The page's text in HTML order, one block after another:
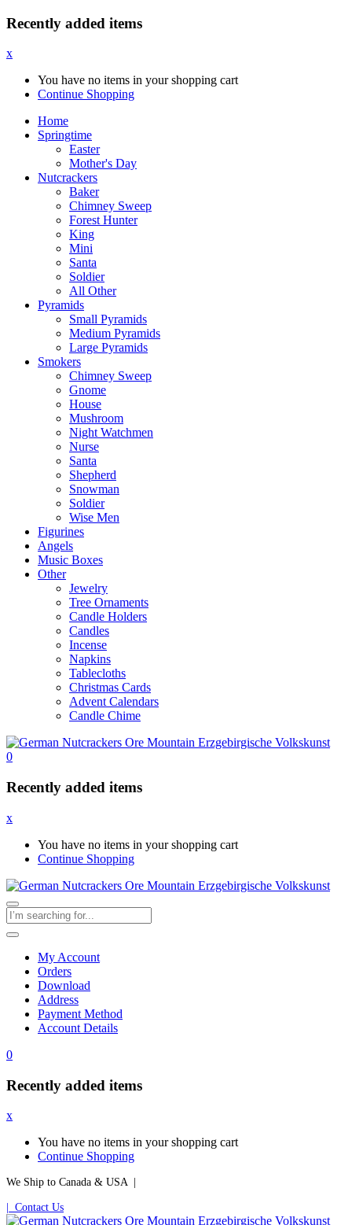
Recently added items
x
You have no items in your shopping cart
Continue Shopping
Home
Springtime
Easter
Mother's Day
Nutcrackers
Baker
Chimney Sweep
Forest Hunter
King
Mini
Santa
Soldier
All Other
Pyramids
Small Pyramids
Medium Pyramids
Large Pyramids
Smokers
Chimney Sweep
Gnome
House
Mushroom
Night Watchmen
Nurse
Santa
Shepherd
Snowman
Soldier
Wise Men
Figurines
Angels
Music Boxes
Other
Jewelry
Tree Ornaments
Candle Holders
Candles
Incense
Napkins
Tablecloths
Christmas Cards
Advent Calendars
Candle Chime
0
Recently added items
x
You have no items in your shopping cart
Continue Shopping
My Account
Orders
Download
Address
Payment Method
Account Details
0
Recently added items
x
You have no items in your shopping cart
Continue Shopping
We Ship to Canada & USA |
| Contact Us